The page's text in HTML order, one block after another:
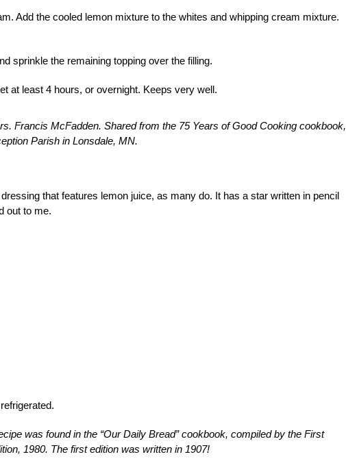
Add the cooled lemon mixture to the whites and whipping cream mixture.
sprinkle the remaining topping over the filling.
at least 4 hours, or overnight. Keeps very well.
Francis McFadden. Shared from the 75 Years of Good Cooking cookbook,
Parish in Lonsdale, MN.
that features lemon juice, as many do. It has a star written in pencil
out to me.
was found in the “Our Daily Bread” cookbook, compiled by the First
1980. The first edition was written in 1907!